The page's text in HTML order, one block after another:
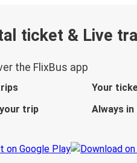
ticket & Live
the FlixBus app
Your
trip
Always